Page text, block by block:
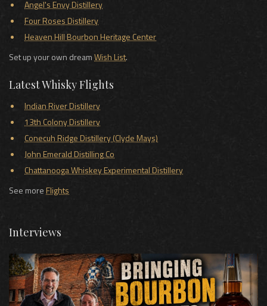
Angel's Envy Distillery
Four Roses Distillery
Heaven Hill Bourbon Heritage Center
Set up your own dreamWish List.
Latest Whisky Flights
Indian River Distillery
13th Colony Distillery
Conecuh Ridge Distillery (Clyde Mays)
John Emerald Distilling Co
Chattanooga Whiskey Experimental Distillery
See moreFlights
Interviews